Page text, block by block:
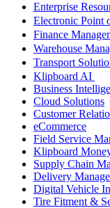
Enterprise
Electronic Point
Finance
Warehouse
Transport
Klipboard AI
Business
Cloud Solutions
Customer
eCommerce
Field Service
Klipboard
Supply Chain
Delivery
Digital Vehicle
Tire Fitment &